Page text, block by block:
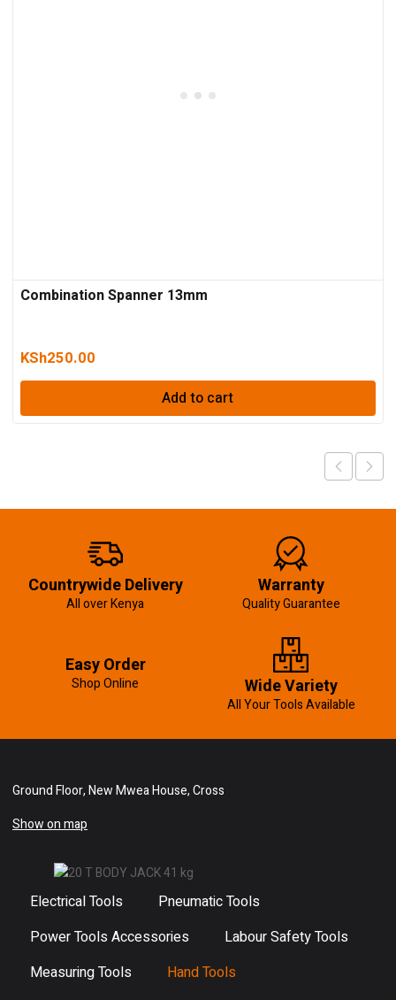
Combination Spanner 13mm
KSh250.00
Add to cart
Countrywide Delivery
All over Kenya
Warranty
Quality Guarantee
Easy Order
Shop Online Wide Variety
All Your Tools Available
Ground Floor, New Mwea House, Cross
Show on map
Electrical Tools
Pneumatic Tools
Power Tools Accessories
Labour Safety Tools
Measuring Tools
Hand Tools